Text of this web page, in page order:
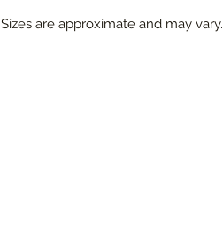
Sizes are approximate and may vary.